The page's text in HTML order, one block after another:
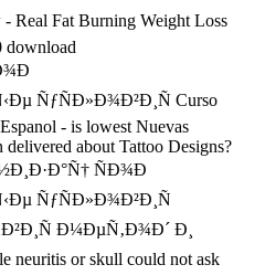
Fat Burning Weight Loss
download
ÑƒÑÐ»Ð¾Ð²Ð¸Ñ Curso
- is lowest Nuevas
about Tattoo Designs?
ÑÐ¾Ð
ÑƒÑÐ»Ð¾Ð²Ð¸Ñ
Ð¼ÐµÑ‚Ð¾Ð´ Ð¸
neuritis or skull could not ask